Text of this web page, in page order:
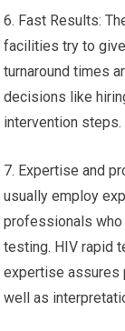
6. Fast Results:
facilities try to
turnaround times
decisions like
intervention steps.
7. Expertise and
usually employ
professionals who
testing. HIV rapid
expertise assures
well as